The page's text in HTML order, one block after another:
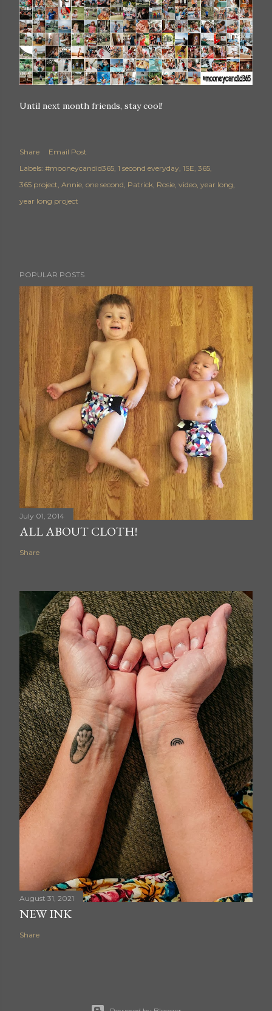
Until next month friends, stay cool!
Share
Email Post
Labels: #mooneycandid365 1 second everyday 1SE 365
365 project Annie one second Patrick Rosie video year long
year long project
POPULAR POSTS
July 01, 2014
ALL ABOUT CLOTH!
Share
August 31, 2021
NEW INK
Share